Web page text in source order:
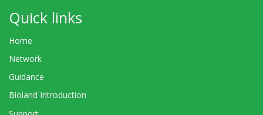
Quick links
Home
Network
Guidance
Bioland Introduction